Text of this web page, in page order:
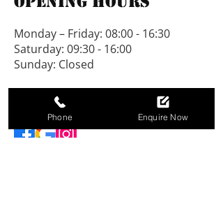
Monday – Friday: 08:00 - 16:30
Saturday: 09:30 - 16:00
Sunday: Closed
Connect With Us
Phone Enquire Now